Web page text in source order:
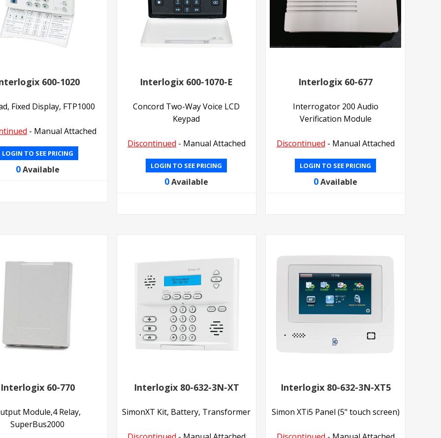
600-1020
Fixed Display, FTP1000
- Manual Attached
LOGIN TO SEE PRICING
0Available
Interlogix 600-1070-E
Concord Two-Way Voice LCD
Keypad
Discontinued - Manual Attached
LOGIN TO SEE PRICING
0 Available
Interlogix 60-677
Interrogator 200 Audio
Verification Module
Discontinued - Manual Attached
LOGIN TO SEE PRICING
0Available
Interlogix 60-770
Module,4 Relay,
SuperBus2000
Interlogix 80-632-3N-XT
SimonXT Kit, Battery, Transformer
Interlogix 80-632-3N-XT5
Simon XTi5 Panel (5" touch screen)